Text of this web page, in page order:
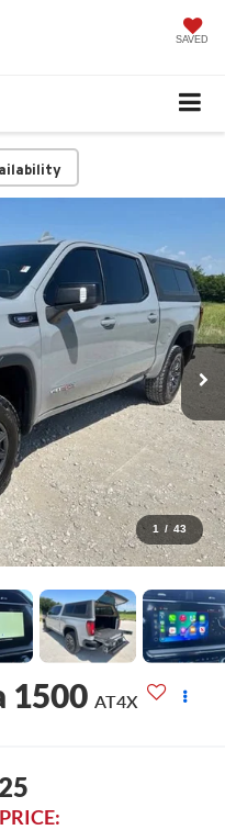
SAVED
1 / 43
1500 AT4X